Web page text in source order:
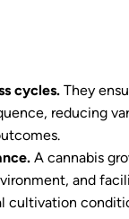
cycles. They
reducing
A cannabis
and
cultivation